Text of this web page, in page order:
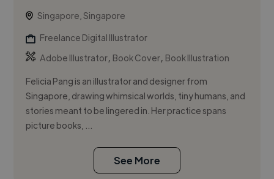
Singapore, Singapore
Freelance Digital Illustrator
Adobe Illustrator, Book Cover, Book Illustration
Felicia Pang is an illustrator and designer from
Singapore, drawing whimsical worlds, tiny humans, and
stories meant to be lingered in. Her practice spans
picture books, ...
See More